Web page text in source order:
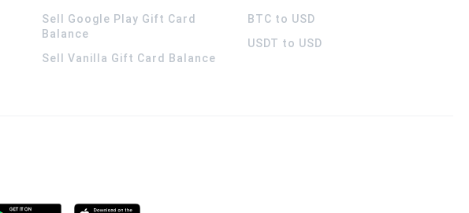
Sell Google Play Gift Card
Balance
Sell Vanilla Gift Card Balance
BTC to USD
USDT to USD